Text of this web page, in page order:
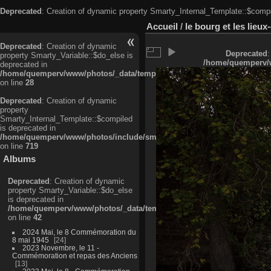
Deprecated: Creation of dynamic property
Deprecated: Creation of dynamic
property Smarty_Variable::$do_else is
deprecated in
/home/quemperv/www/photos/_data/templates_c/
on line 28
Deprecated: Creation of dynamic
property
Smarty_Internal_Template::$compiled
is deprecated in
/home/quemperv/www/photos/include/smarty/libs/sysplugins/
on line 719
Albums
Deprecated: Creation of dynamic
property Smarty_Variable::$do_else
is deprecated in
/home/quemperv/www/photos/_data/templates_c/
on line 42
2024 Mai, le 8 Commémoration du
8 mai 1945
24
2023 Novembre, le 11 -
Commémoration et repas des Anciens
13
Accueil / le bourg et les
Deprecated
/home/